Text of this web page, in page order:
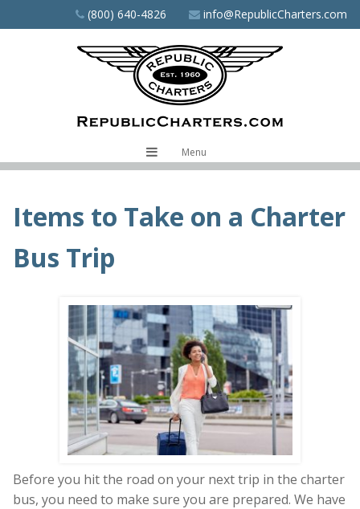
to
(800) 640-4826 info@RepublicCharters.com
Menu
Items to Take on a Charter
Bus Trip
Before you hit the road on your next trip in the charter
bus, you need to make sure you are prepared. We have